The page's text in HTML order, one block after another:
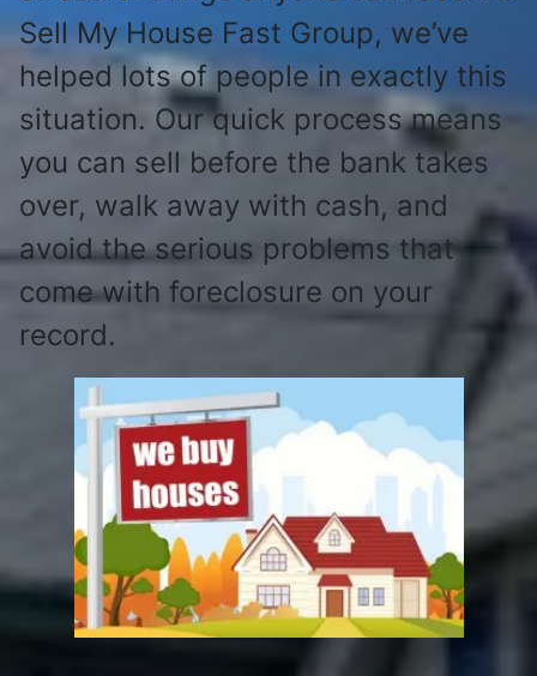
Sell My House Fast Group, we’ve
helped lots of people in exactly this
situation. Our quick process means
you can sell before the bank takes
over, walk away with cash, and
avoid the serious problems that
come with foreclosure on your
record.